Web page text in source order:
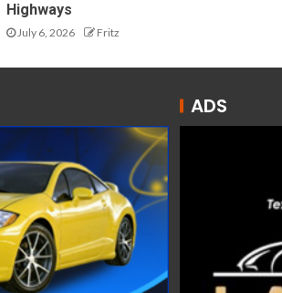
Highways
July 6, 2026 Fritz
ADS